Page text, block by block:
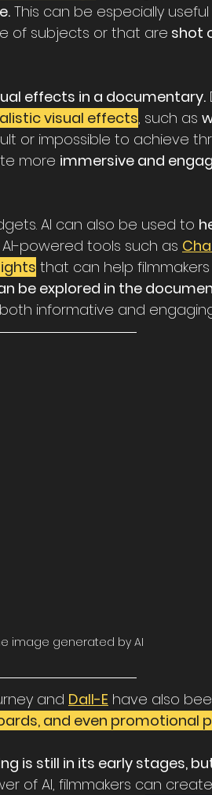
This can be especially
of subjects or that are shot
effects in a documentary.
visual effects, such as
or impossible to achieve
more immersive and
AI can also be used to
AI-powered tools such as
that can help
be explored in the
informative and
image generated by AI
and Dall-E have also
and even promotional
is still in its early stages,
of AI, filmmakers can